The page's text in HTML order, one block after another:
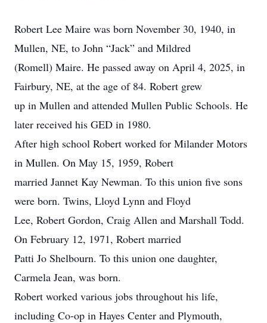
Robert Lee Maire was born November 30, 1940, in
Mullen, NE, to John “Jack” and Mildred
(Romell) Maire. He passed away on April 4, 2025, in
Fairbury, NE, at the age of 84. Robert grew
up in Mullen and attended Mullen Public Schools. He
later received his GED in 1980.
After high school Robert worked for Milander Motors
in Mullen. On May 15, 1959, Robert
married Jannet Kay Newman. To this union five sons
were born. Twins, Lloyd Lynn and Floyd
Lee, Robert Gordon, Craig Allen and Marshall Todd.
On February 12, 1971, Robert married
Patti Jo Shelbourn. To this union one daughter,
Carmela Jean, was born.
Robert worked various jobs throughout his life,
including Co-op in Hayes Center and Plymouth,